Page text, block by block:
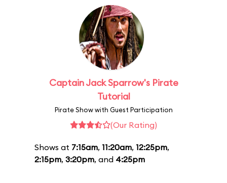
Captain Jack Sparrow's Pirate
Tutorial
Pirate Show with Guest Participation
(Our Rating)
Shows at 7:15am, 11:20am, 12:25pm,
2:15pm, 3:20pm, and 4:25pm